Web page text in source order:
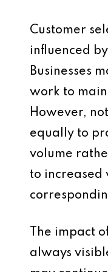
Customer
influenced
Businesses
work to
However,
equally to
volume
to
The impact
always